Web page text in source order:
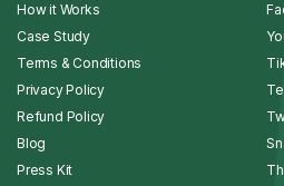
How it Works
Case Study
Terms & Conditions
Privacy Policy
Refund Policy
Blog
Press Kit